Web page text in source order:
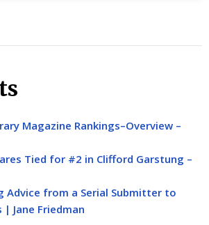
Magazine Rankings–Overview –
Tied for #2 in Clifford Garstung –
Advice from a Serial Submitter to
Jane Friedman